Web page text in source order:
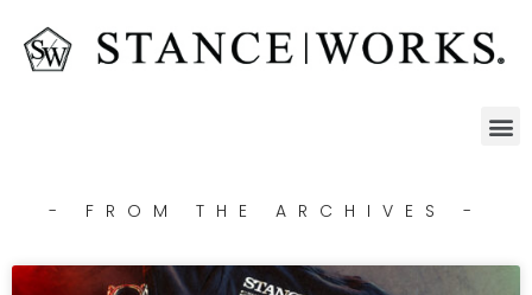
- FROM THE ARCHIVES -